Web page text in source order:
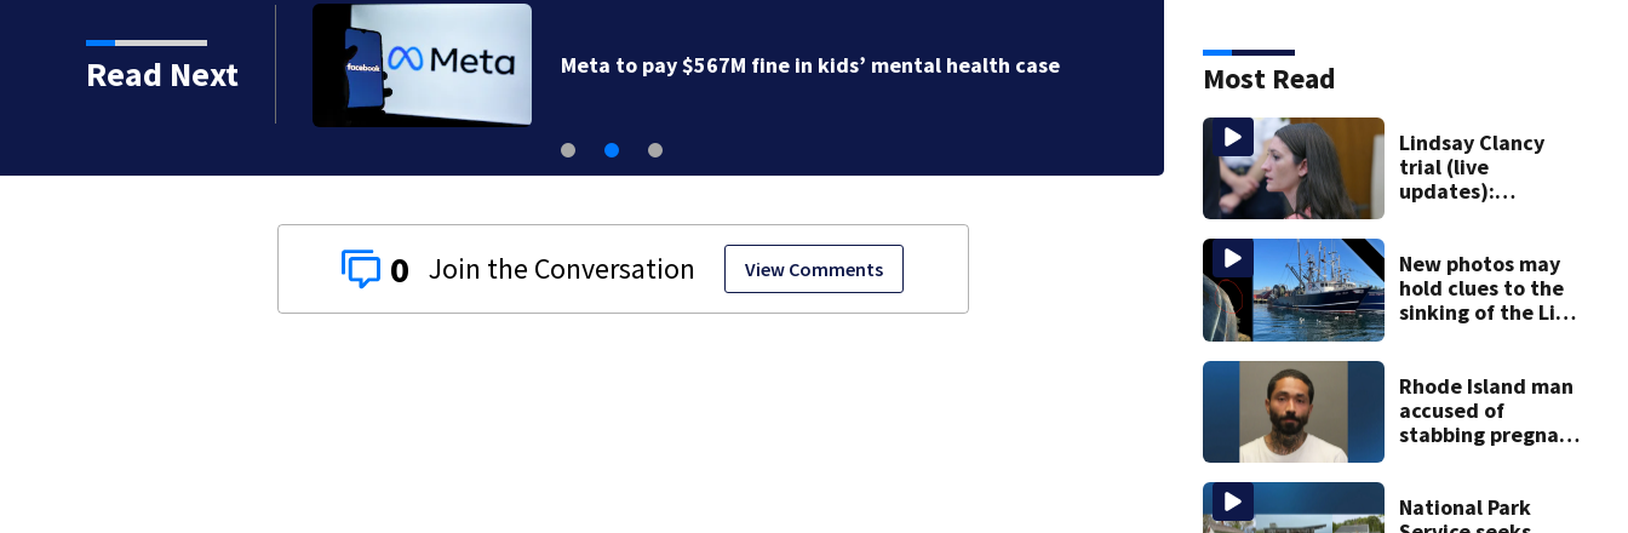
Read Next
bad car accident’ Meta to pay $567M fine in kids’ mental health case
0 View Comments
Most Read
Lindsay Clancy
trial (live
updates):
mom takes the
stand
New photos may
hold clues to the
sinking of the Lily
Rhode Island man
accused of
stabbing pregnant
National Park